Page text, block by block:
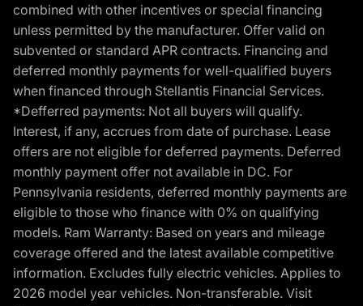
combined with other incentives or special financing
unless permitted by the manufacturer. Offer valid on
subvented or standard APR contracts. Financing and
deferred monthly payments for well-qualified buyers
when financed through Stellantis Financial Services.
*Defferred payments: Not all buyers will qualify.
Interest, if any, accrues from date of purchase. Lease
offers are not eligible for deferred payments. Deferred
monthly payment offer not available in DC. For
Pennsylvania residents, deferred monthly payments are
eligible to those who finance with 0% on qualifying
models. Ram Warranty: Based on years and mileage
coverage offered and the latest available competitive
information. Excludes fully electric vehicles. Applies to
2026 model year vehicles. Non-transferable. Visit